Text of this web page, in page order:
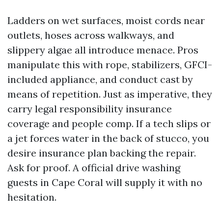
Ladders on wet surfaces, moist cords near
outlets, hoses across walkways, and
slippery algae all introduce menace. Pros
manipulate this with rope, stabilizers, GFCI-
included appliance, and conduct cast by
means of repetition. Just as imperative, they
carry legal responsibility insurance
coverage and people comp. If a tech slips or
a jet forces water in the back of stucco, you
desire insurance plan backing the repair.
Ask for proof. A official drive washing
guests in Cape Coral will supply it with no
hesitation.